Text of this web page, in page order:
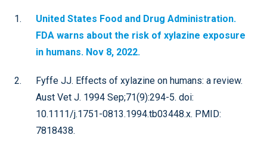
United States Food and Drug Administration.
FDA warns about the risk of xylazine exposure
in humans. Nov 8, 2022.
Fyffe JJ. Effects of xylazine on humans: a review.
Aust Vet J. 1994 Sep;71(9):294-5. doi:
10.1111/j.1751-0813.1994.tb03448.x. PMID:
7818438.